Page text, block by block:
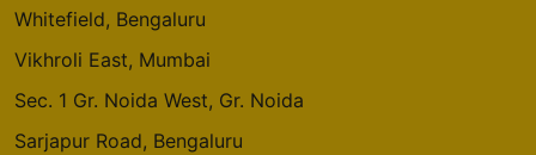
Whitefield, Bengaluru
Vikhroli East, Mumbai
Sec. 1 Gr. Noida West, Gr. Noida
Sarjapur Road, Bengaluru